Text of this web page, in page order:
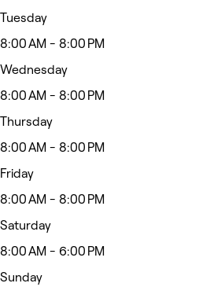
Tuesday
8:00 AM - 8:00 PM
Wednesday
8:00 AM - 8:00 PM
Thursday
8:00 AM - 8:00 PM
Friday
8:00 AM - 8:00 PM
Saturday
8:00 AM - 6:00 PM
Sunday